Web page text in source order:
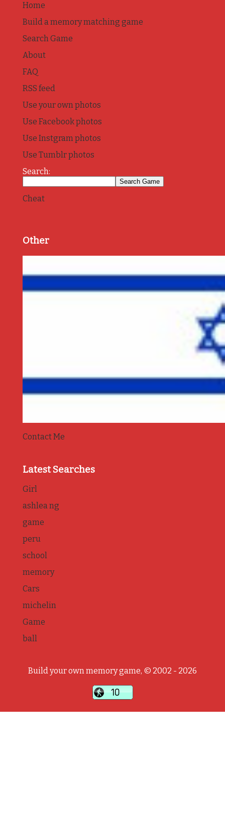
Home
Build a memory matching game
Search Game
About
FAQ
RSS feed
Use your own photos
Use Facebook photos
Use Instgram photos
Use Tumblr photos
Search:
Cheat
Other
Contact Me
Latest Searches
Girl
ashlea ng
game
peru
school
memory
Cars
michelin
Game
ball
Build your own memory game, © 2002 - 2026